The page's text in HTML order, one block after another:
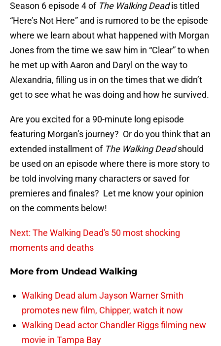
Season 6 episode 4 of The Walking Deadis titled
“Here’s Not Here” and is rumored to be the episode
where we learn about what happened with Morgan
Jones from the time we saw him in “Clear” to when
he met up with Aaron and Daryl on the way to
Alexandria, filling us in on the times that we didn’t
get to see what he was doing and how he survived.
Are you excited for a 90-minute long episode
featuring Morgan’s journey? Or do you think that an
extended installment of The Walking Deadshould
be used on an episode where there is more story to
be told involving many characters or saved for
premieres and finales? Let me know your opinion
on the comments below!
Next: The Walking Dead's 50 most shocking
moments and deaths
More from Undead Walking
Walking Dead alum Jayson Warner Smith
promotes new film, Chipper, watch it now
Walking Dead actor Chandler Riggs filming new
movie in Tampa Bay